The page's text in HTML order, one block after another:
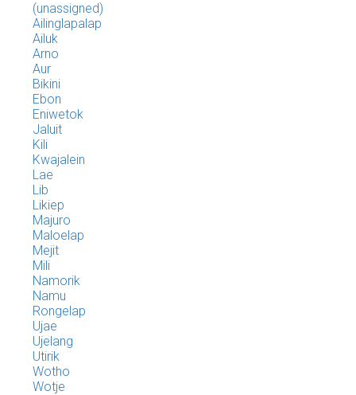
(unassigned)
Ailinglapalap
Ailuk
Arno
Aur
Bikini
Ebon
Eniwetok
Jaluit
Kili
Kwajalein
Lae
Lib
Likiep
Majuro
Maloelap
Mejit
Mili
Namorik
Namu
Rongelap
Ujae
Ujelang
Utirik
Wotho
Wotje